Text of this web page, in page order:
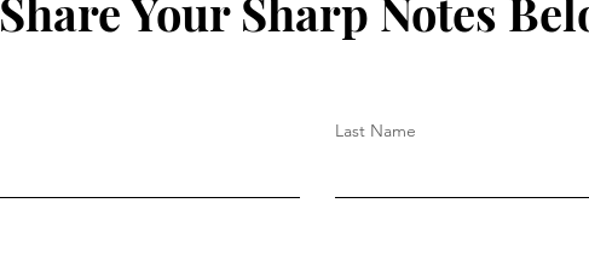
Share Your Sharp Notes
Last Name